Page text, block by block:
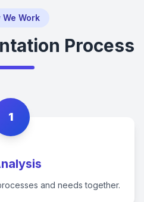
We Work
Process
1
and needs together.